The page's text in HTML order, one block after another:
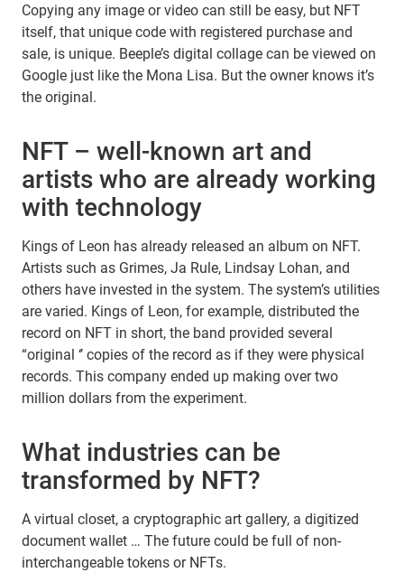
Copying any image or video can still be easy, but NFT
itself, that unique code with registered purchase and
sale, is unique. Beeple’s digital collage can be viewed on
Google just like the Mona Lisa. But the owner knows it’s
the original.
NFT – well-known art and
artists who are already working
with technology
Kings of Leon has already released an album on NFT.
Artists such as Grimes, Ja Rule, Lindsay Lohan, and
others have invested in the system. The system’s utilities
are varied. Kings of Leon, for example, distributed the
record on NFT in short, the band provided several
“original ‘’ copies of the record as if they were physical
records. This company ended up making over two
million dollars from the experiment.
What industries can be
transformed by NFT?
A virtual closet, a cryptographic art gallery, a digitized
document wallet … The future could be full of non-
interchangeable tokens or NFTs.